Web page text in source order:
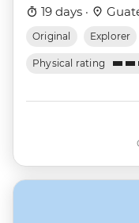
19 days ·
Original Explorer
Physical rating